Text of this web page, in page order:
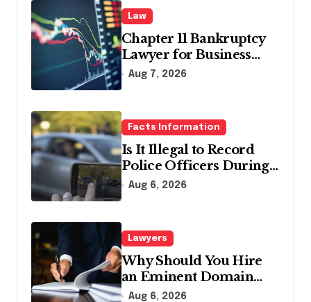
Law
Chapter 11 Bankruptcy
Lawyer for Business
Debt Relief
Aug 7, 2026
Facts Information
Is It Illegal to Record
Police Officers During a
Traffic Stop in
Aug 6, 2026
Lawyers
Why Should You Hire
an Eminent Domain
Lawyer?
Aug 6, 2026